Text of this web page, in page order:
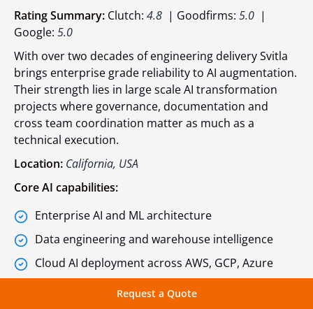
Request a Quote
Rating Summary: Clutch: 4.8 | Goodfirms: 5.0 |
Google: 5.0
With over two decades of engineering delivery Svitla
brings enterprise grade reliability to AI augmentation.
Their strength lies in large scale AI transformation
projects where governance, documentation and
cross team coordination matter as much as a
technical execution.
Location: California, USA
Core AI capabilities:
Enterprise AI and ML architecture
Data engineering and warehouse intelligence
Cloud AI deployment across AWS, GCP, Azure
AI assisted process automation